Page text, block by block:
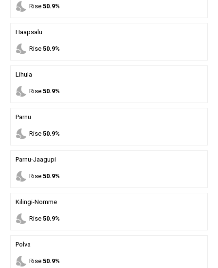
nights_stay Rise 50.9%
Haapsalu
nights_stay Rise 50.9%
Lihula
nights_stay Rise 50.9%
Parnu
nights_stay Rise 50.9%
Parnu-Jaagupi
nights_stay Rise 50.9%
Kilingi-Nomme
nights_stay Rise 50.9%
Polva
nights_stay Rise 50.9%